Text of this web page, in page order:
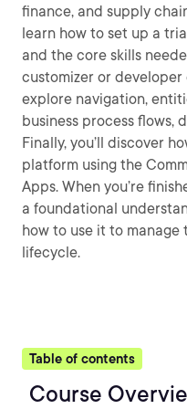
finance, and supply
learn how to set up a
and the core skills
customizer or developer
explore navigation,
business process flows,
Finally, you’ll discover
platform using the
Apps. When you’re
a foundational
how to use it to
lifecycle.
Table of contents
Course